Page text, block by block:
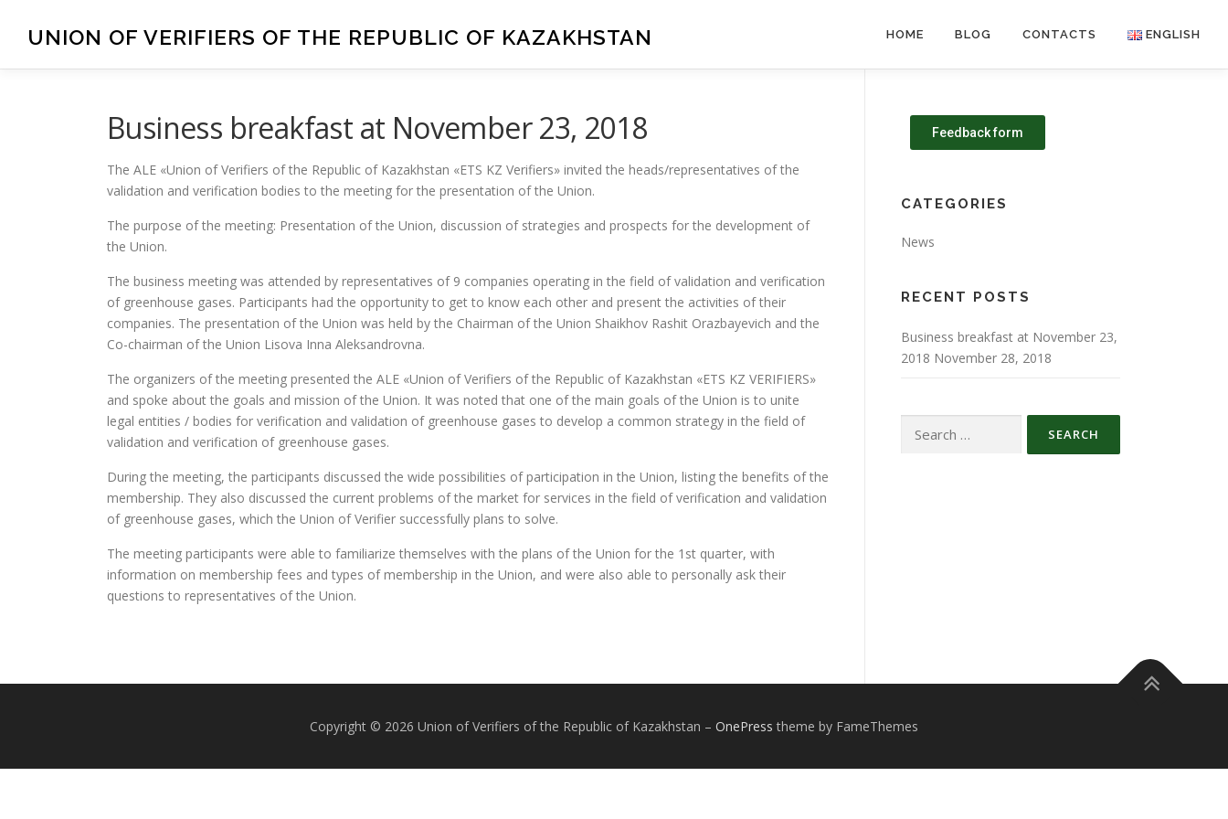
UNION OF VERIFIERS OF THE REPUBLIC OF KAZAKHSTAN HOME BLOG CONTACTS ENGLISH
Business breakfast at November 23, 2018
The ALE «Union of Verifiers of the Republic of Kazakhstan «ETS KZ Verifiers» invited the heads/representatives of the
validation and verification bodies to the meeting for the presentation of the Union.
The purpose of the meeting: Presentation of the Union, discussion of strategies and prospects for the development of
the Union.
The business meeting was attended by representatives of 9 companies operating in the field of validation and verification
of greenhouse gases. Participants had the opportunity to get to know each other and present the activities of their
companies. The presentation of the Union was held by the Chairman of the Union Shaikhov Rashit Orazbayevich and the
Co-chairman of the Union Lisova Inna Aleksandrovna.
The organizers of the meeting presented the ALE «Union of Verifiers of the Republic of Kazakhstan «ETS KZ VERIFIERS»
and spoke about the goals and mission of the Union. It was noted that one of the main goals of the Union is to unite
legal entities / bodies for verification and validation of greenhouse gases to develop a common strategy in the field of
validation and verification of greenhouse gases.
During the meeting, the participants discussed the wide possibilities of participation in the Union, listing the benefits of the
membership. They also discussed the current problems of the market for services in the field of verification and validation
of greenhouse gases, which the Union of Verifier successfully plans to solve.
The meeting participants were able to familiarize themselves with the plans of the Union for the 1st quarter, with
information on membership fees and types of membership in the Union, and were also able to personally ask their
questions to representatives of the Union.
Feedback form
CATEGORIES
News
RECENT POSTS
Business breakfast at November 23,
2018 November 28, 2018
Copyright © 2026 Union of Verifiers of the Republic of Kazakhstan – OnePress theme by FameThemes